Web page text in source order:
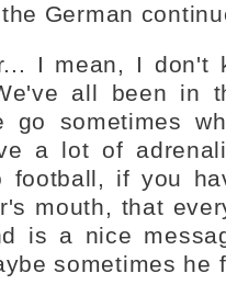
German
I mean, I don't
all been in
go sometimes
a lot of
football, if you
mouth, that
is a nice
sometimes he